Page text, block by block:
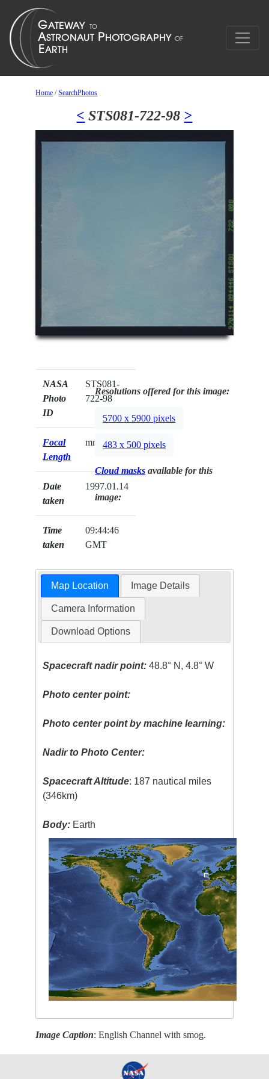
Home /SearchPhotos
< STS081-722-98 >
NASA
Photo
ID
STS081-
722-98
Focal
Length
mm
Date
taken
1997.01.14
Time
taken
09:44:46
GMT
Resolutions offered for this image:
5700 x 5900 pixels
483 x 500 pixels
Cloud masks available for this
image:
Map Location Image Details
Camera Information
Download Options
Spacecraft nadir point: 48.8° N, 4.8° W
Photo center point:
Photo center point by machine learning:
Nadir to Photo Center:
Spacecraft Altitude: 187 nautical miles
(346km)
Body: Earth
Image Caption: English Channel with smog.